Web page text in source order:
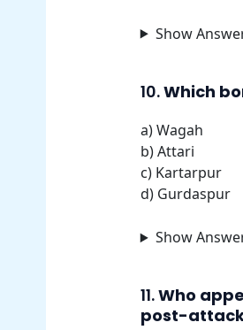
Show
10.Which
a) Wagah
b) Attari
c) Kartarpur
d) Gurdaspur
Show
11.Who
post-